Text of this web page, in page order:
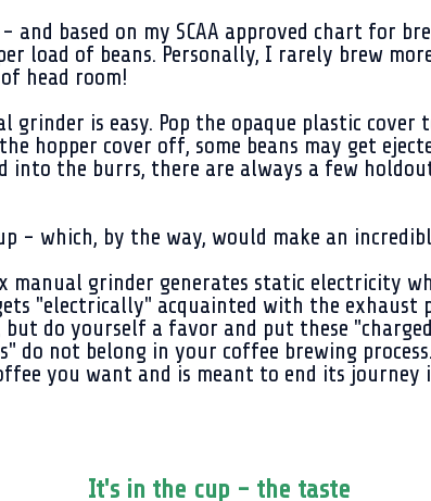
and based on my SCAA approved chart for
load of beans. Personally, I rarely brew
head room!
is easy. Pop the opaque plastic
hopper cover off, some beans may get
the burrs, there are always a few
- which, by the way, would make an
grinder generates static electricity
"electrically" acquainted with the exhaust
do yourself a favor and put these
not belong in your coffee brewing
you want and is meant to end its
It's in the cup - the taste